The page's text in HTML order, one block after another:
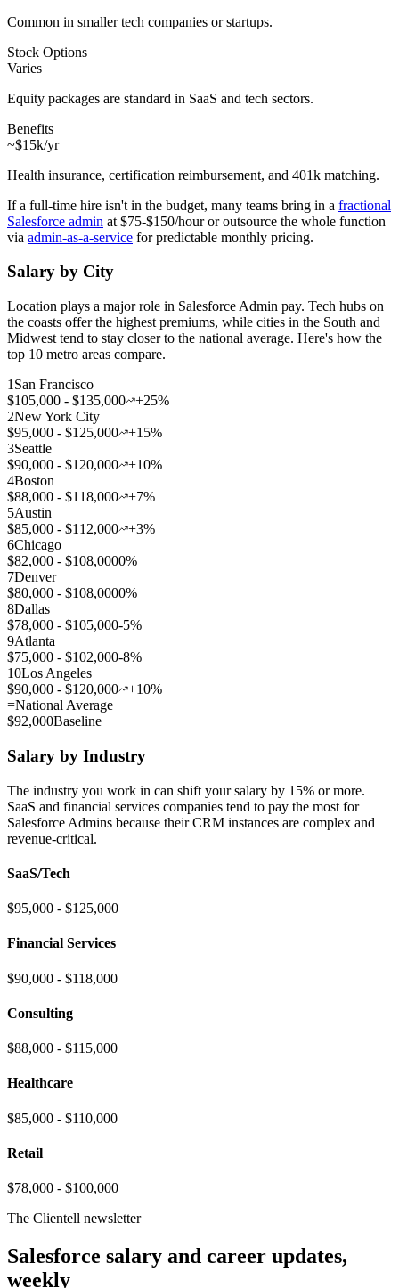
Common in smaller tech companies or startups.
Stock Options
Varies
Equity packages are standard in SaaS and tech sectors.
Benefits
~$15k/yr
Health insurance, certification reimbursement, and 401k matching.
If a full-time hire isn't in the budget, many teams bring in a fractional
Salesforce admin at $75-$150/hour or outsource the whole function
via admin-as-a-service for predictable monthly pricing.
Salary by City
Location plays a major role in Salesforce Admin pay. Tech hubs on
the coasts offer the highest premiums, while cities in the South and
Midwest tend to stay closer to the national average. Here's how the
top 10 metro areas compare.
1 San Francisco
$105,000 - $135,000
+25%
2New York City
$95,000 - $125,000
+15%
3Seattle
$90,000 - $120,000
+10%
4Boston
$88,000 - $118,000
+7%
5Austin
$85,000 - $112,000
+3%
6Chicago
$82,000 - $108,0000%
7Denver
$80,000 - $108,0000%
8Dallas
$78,000 - $105,000-5%
9Atlanta
$75,000 - $102,000-8%
10Los Angeles
$90,000 - $120,000
+10%
=National Average
$92,000Baseline
Salary by Industry
The industry you work in can shift your salary by 15% or more.
SaaS and financial services companies tend to pay the most for
Salesforce Admins because their CRM instances are complex and
revenue-critical.
SaaS/Tech
$95,000 - $125,000
Financial Services
$90,000 - $118,000
Consulting
$88,000 - $115,000
Healthcare
$85,000 - $110,000
Retail
$78,000 - $100,000
The Clientell newsletter
Salesforce salary and career updates,
weekly